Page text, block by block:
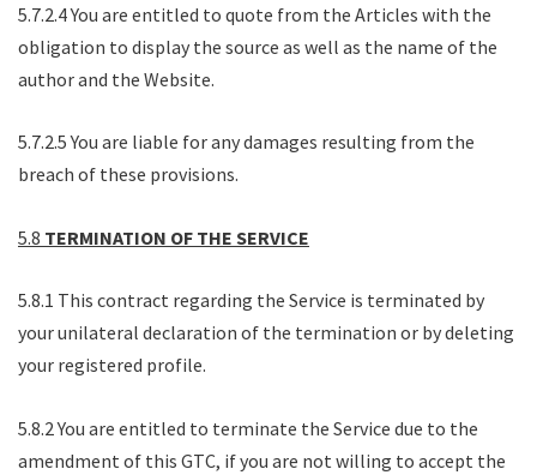
5.7.2.4 You are entitled to quote from the Articles with the
obligation to display the source as well as the name of the
author and the Website.
5.7.2.5 You are liable for any damages resulting from the
breach of these provisions.
5.8 TERMINATION OF THE SERVICE
5.8.1 This contract regarding the Service is terminated by
your unilateral declaration of the termination or by deleting
your registered profile.
5.8.2 You are entitled to terminate the Service due to the
amendment of this GTC, if you are not willing to accept the